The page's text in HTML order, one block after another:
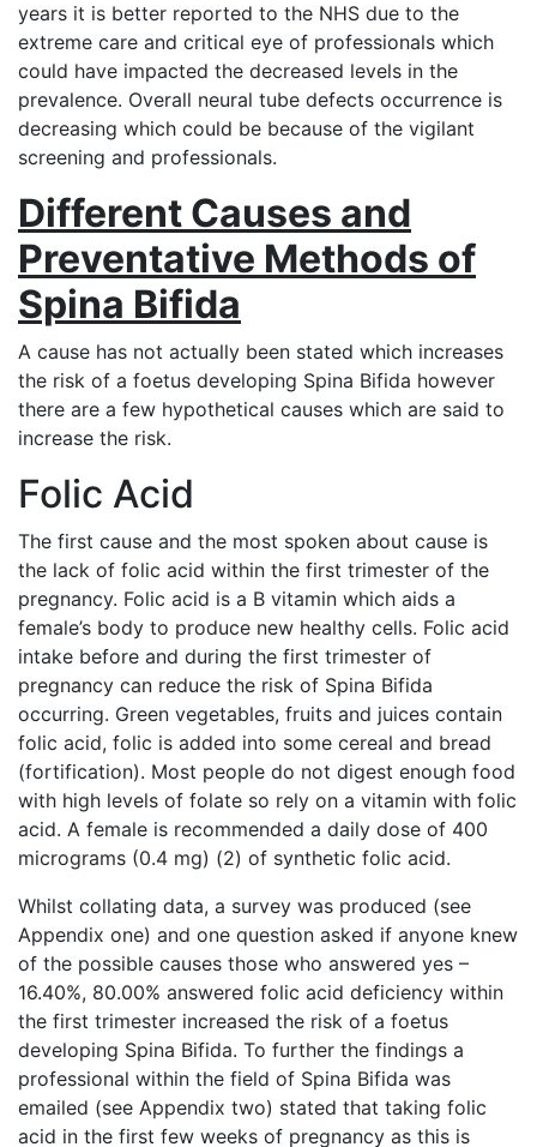
years it is better reported to the NHS due to the
extreme care and critical eye of professionals which
could have impacted the decreased levels in the
prevalence. Overall neural tube defects occurrence is
decreasing which could be because of the vigilant
screening and professionals.
Different Causes and
Preventative Methods of
Spina Bifida
A cause has not actually been stated which increases
the risk of a foetus developing Spina Bifida however
there are a few hypothetical causes which are said to
increase the risk.
Folic Acid
The first cause and the most spoken about cause is
the lack of folic acid within the first trimester of the
pregnancy. Folic acid is a B vitamin which aids a
female’s body to produce new healthy cells. Folic acid
intake before and during the first trimester of
pregnancy can reduce the risk of Spina Bifida
occurring. Green vegetables, fruits and juices contain
folic acid, folic is added into some cereal and bread
(fortification). Most people do not digest enough food
with high levels of folate so rely on a vitamin with folic
acid. A female is recommended a daily dose of 400
micrograms (0.4 mg) (2) of synthetic folic acid.
Whilst collating data, a survey was produced (see
Appendix one) and one question asked if anyone knew
of the possible causes those who answered yes –
16.40%, 80.00% answered folic acid deficiency within
the first trimester increased the risk of a foetus
developing Spina Bifida. To further the findings a
professional within the field of Spina Bifida was
emailed (see Appendix two) stated that taking folic
acid in the first few weeks of pregnancy as this is